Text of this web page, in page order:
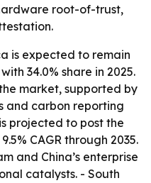
root-of-trust,
is expected to remain
34.0% share in 2025.
market, supported by
and carbon reporting
projected to post the
CAGR through 2035.
and China’s enterprise
catalysts. - South